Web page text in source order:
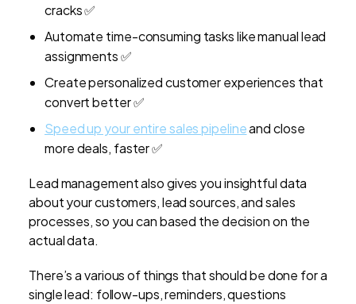
cracks ✅
Automate time-consuming tasks like manual lead
assignments ✅
Create personalized customer experiences that
convert better ✅
Speed up your entire sales pipelineand close
more deals, faster ✅
Lead management also gives you insightful data
about your customers, lead sources, and sales
processes, so you can based the decision on the
actual data.
There’s a various of things that should be done for a
single lead: follow-ups, reminders, questions